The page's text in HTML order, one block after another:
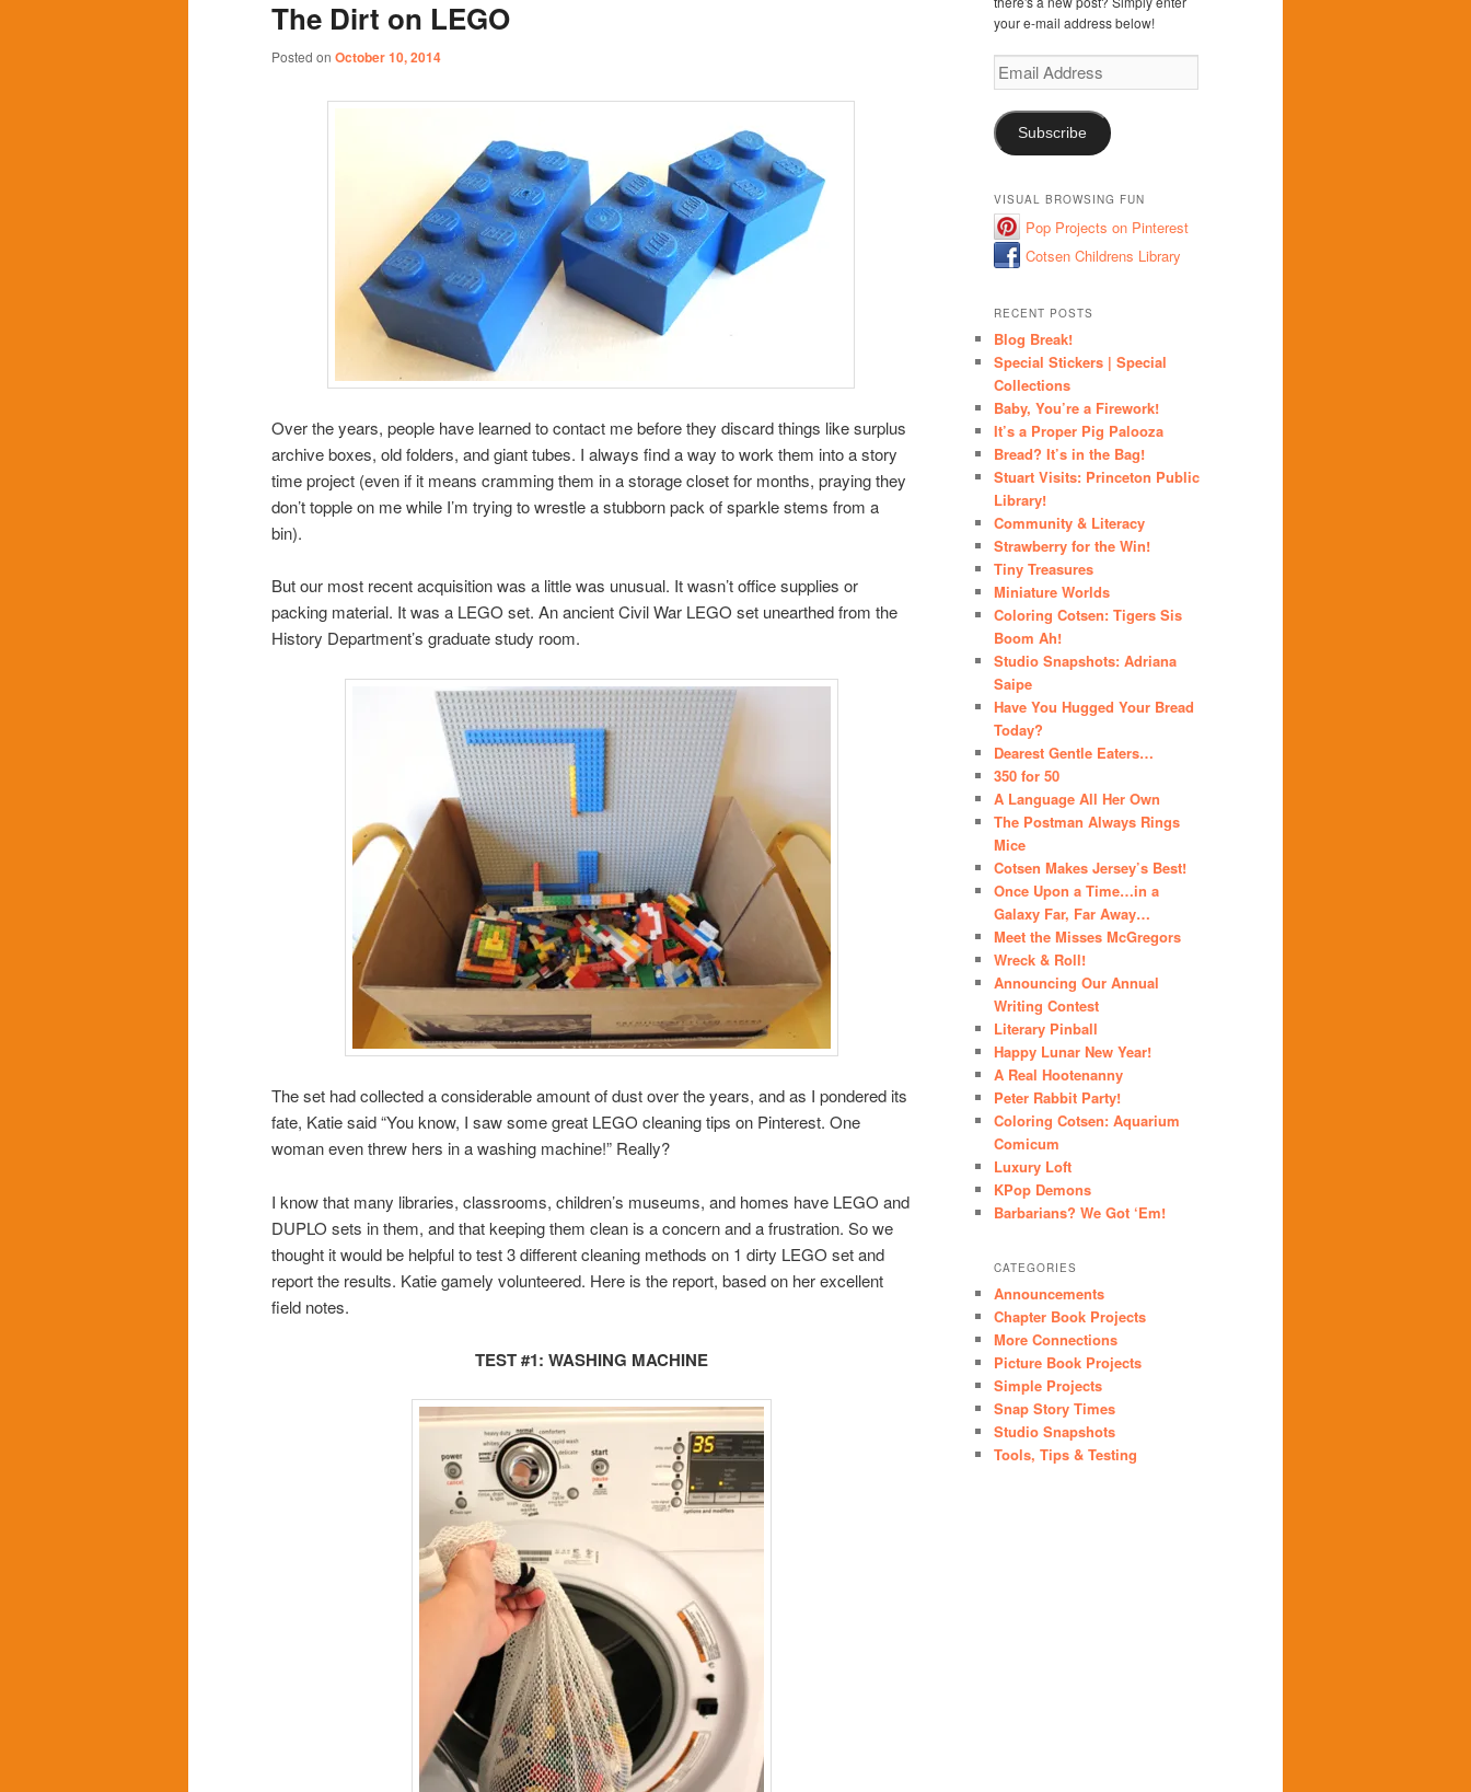
content
content
The Dirt on LEGO
Posted on October 10, 2014
Over the years, people have learned to contact me before they discard things like surplus
archive boxes, old folders, and giant tubes. I always find a way to work them into a story
time project (even if it means cramming them in a storage closet for months, praying they
don’t topple on me while I’m trying to wrestle a stubborn pack of sparkle stems from a
bin).
But our most recent acquisition was a little was unusual. It wasn’t office supplies or
packing material. It was a LEGO set. An ancient Civil War LEGO set unearthed from the
History Department’s graduate study room.
The set had collected a considerable amount of dust over the years, and as I pondered its
fate, Katie said “You know, I saw some great LEGO cleaning tips on Pinterest. One
woman even threw hers in a washing machine!” Really?
I know that many libraries, classrooms, children’s museums, and homes have LEGO and
DUPLO sets in them, and that keeping them clean is a concern and a frustration. So we
thought it would be helpful to test 3 different cleaning methods on 1 dirty LEGO set and
report the results. Katie gamely volunteered. Here is the report, based on her excellent
field notes.
TEST #1: WASHING MACHINE
your e-mail address below!
Email
Address
Subscribe
VISUAL BROWSING FUN
Pop Projects on Pinterest
Cotsen Childrens Library
RECENT POSTS
Blog Break!
Special Stickers | Special
Collections
Baby, You’re a Firework!
It’s a Proper Pig Palooza
Bread? It’s in the Bag!
Stuart Visits: Princeton Public
Library!
Community & Literacy
Strawberry for the Win!
Tiny Treasures
Miniature Worlds
Coloring Cotsen: Tigers Sis
Boom Ah!
Studio Snapshots: Adriana
Saipe
Have You Hugged Your Bread
Today?
Dearest Gentle Eaters…
350 for 50
A Language All Her Own
The Postman Always Rings
Mice
Cotsen Makes Jersey’s Best!
Once Upon a Time…in a
Galaxy Far, Far Away…
Meet the Misses McGregors
Wreck & Roll!
Announcing Our Annual
Writing Contest
Literary Pinball
Happy Lunar New Year!
A Real Hootenanny
Peter Rabbit Party!
Coloring Cotsen: Aquarium
Comicum
Luxury Loft
KPop Demons
Barbarians? We Got ‘Em!
CATEGORIES
Announcements
Chapter Book Projects
More Connections
Picture Book Projects
Simple Projects
Snap Story Times
Studio Snapshots
Tools, Tips & Testing